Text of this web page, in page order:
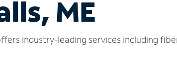
ME
industry-leading services including